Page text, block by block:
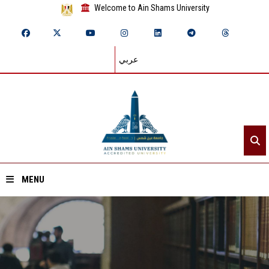
Welcome to Ain Shams University
عربي
MENU
Home
About ASU